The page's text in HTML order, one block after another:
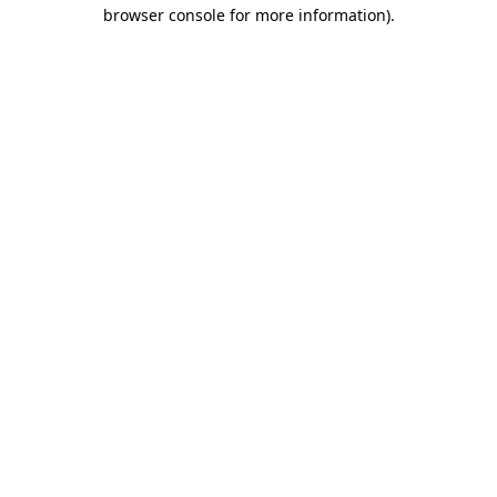
browser console for more information).